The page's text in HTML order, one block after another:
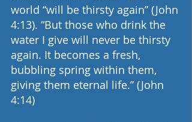
world “will be thirsty again” (John
4:13). “But those who drink the
water I give will never be thirsty
again. It becomes a fresh,
bubbling spring within them,
giving them eternal life.” (John
4:14)